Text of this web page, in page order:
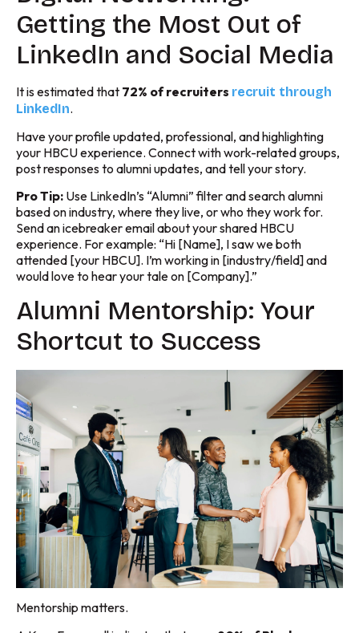
Getting the Most Out of
LinkedIn and Social Media
It is estimated that 72% of recruiters recruit through
LinkedIn.
Have your profile updated, professional, and highlighting
your HBCU experience. Connect with work-related groups,
post responses to alumni updates, and tell your story.
Pro Tip: Use LinkedIn’s “Alumni” filter and search alumni
based on industry, where they live, or who they work for.
Send an icebreaker email about your shared HBCU
experience. For example: “Hi [Name], I saw we both
attended [your HBCU]. I’m working in [industry/field] and
would love to hear your tale on [Company].”
Alumni Mentorship: Your
Shortcut to Success
Mentorship matters.